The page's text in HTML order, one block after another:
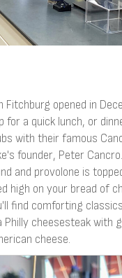
Fitchburg opened in
a quick lunch, or
with their famous
founder, Peter
and provolone is
high on your bread of
find comforting
Philly cheesesteak with
cheese.